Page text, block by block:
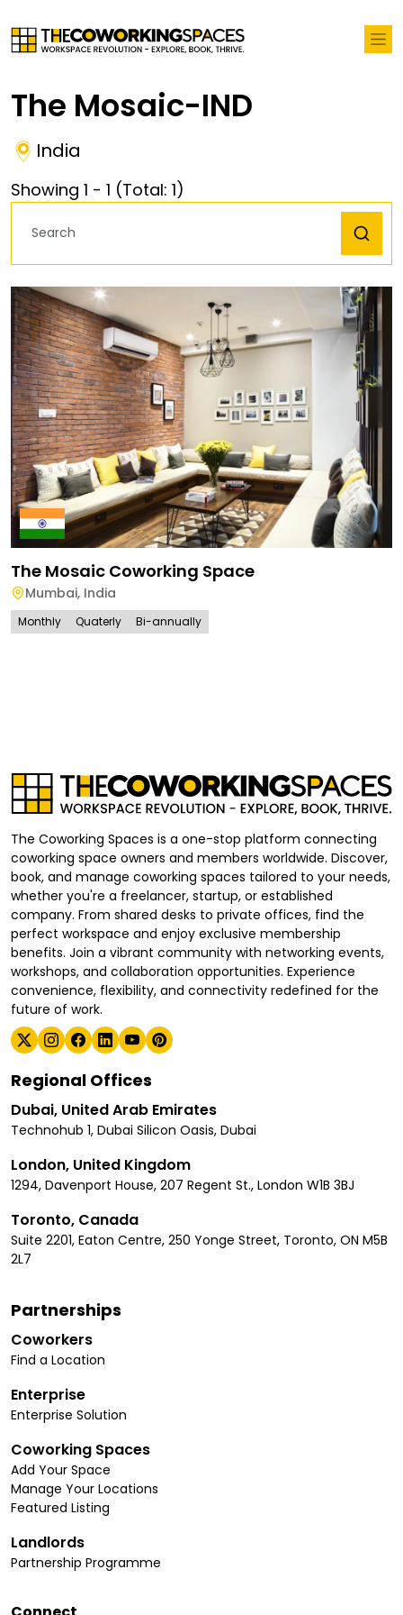
The Mosaic-IND
India
Showing 1 - 1 (Total: 1)
The Mosaic Coworking Space
Mumbai, India
Monthly Quaterly Bi-annually
The Coworking Spaces is a one-stop platform connecting
coworking space owners and members worldwide. Discover,
book, and manage coworking spaces tailored to your needs,
whether you're a freelancer, startup, or established
company. From shared desks to private offices, find the
perfect workspace and enjoy exclusive membership
benefits. Join a vibrant community with networking events,
workshops, and collaboration opportunities. Experience
convenience, flexibility, and connectivity redefined for the
future of work.
Regional Offices
Dubai, United Arab Emirates
Technohub 1, Dubai Silicon Oasis, Dubai
London, United Kingdom
1294, Davenport House, 207 Regent St., London W1B 3BJ
Toronto, Canada
Suite 2201, Eaton Centre, 250 Yonge Street, Toronto, ON M5B
2L7
Partnerships
Coworkers
Find a Location
Enterprise
Enterprise Solution
Coworking Spaces
Add Your Space
Manage Your Locations
Featured Listing
Landlords
Partnership Programme